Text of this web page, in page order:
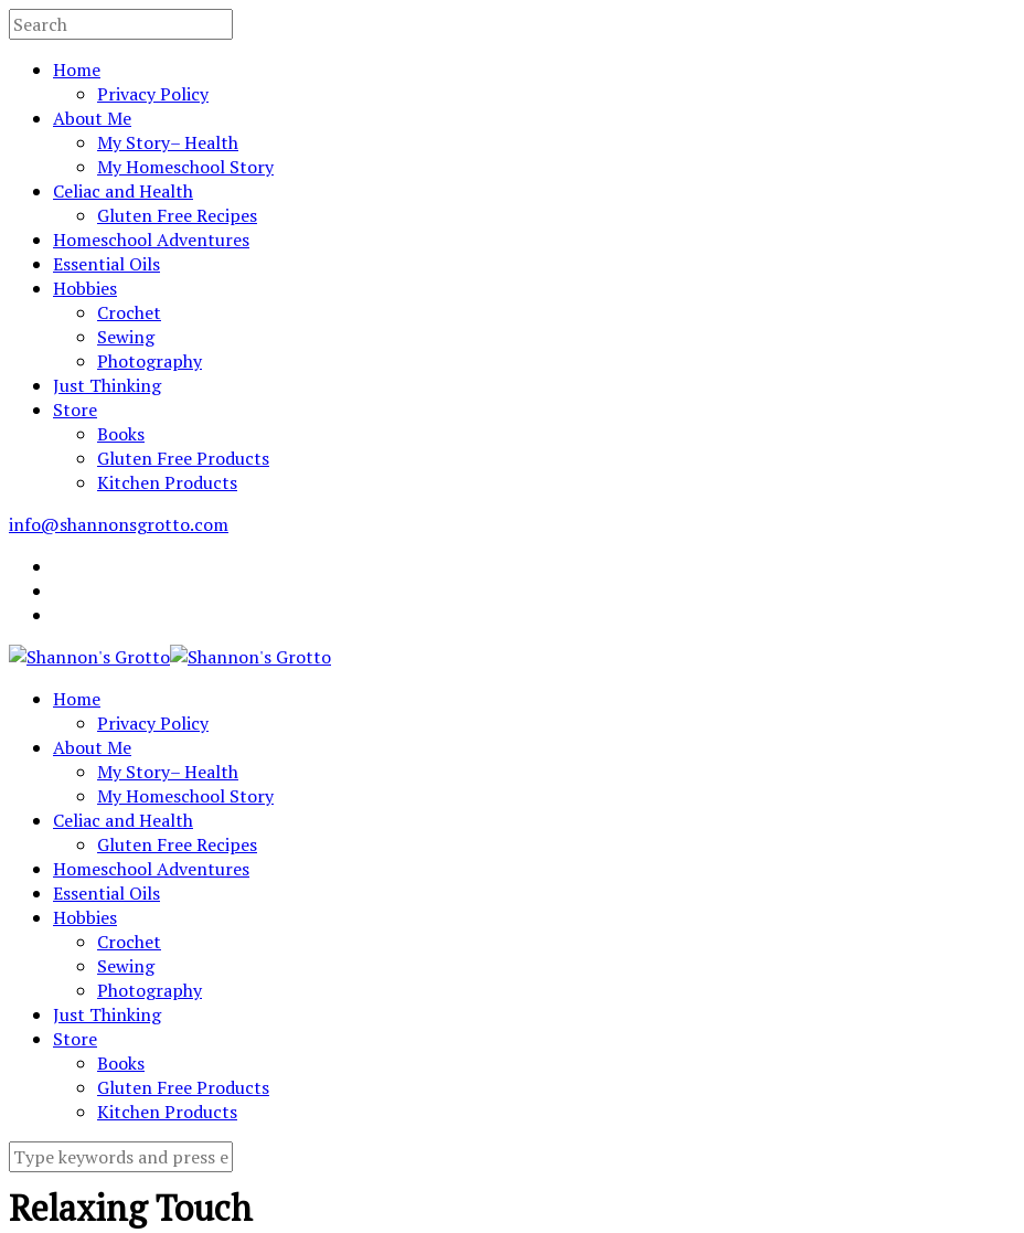
Home
Privacy Policy
About Me
My Story– Health
My Homeschool Story
Celiac and Health
Gluten Free Recipes
Homeschool Adventures
Essential Oils
Hobbies
Crochet
Sewing
Photography
Just Thinking
Store
Books
Gluten Free Products
Kitchen Products
info@shannonsgrotto.com
Home
Privacy Policy
About Me
My Story– Health
My Homeschool Story
Celiac and Health
Gluten Free Recipes
Homeschool Adventures
Essential Oils
Hobbies
Crochet
Sewing
Photography
Just Thinking
Store
Books
Gluten Free Products
Kitchen Products
Relaxing Touch